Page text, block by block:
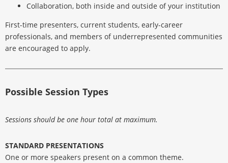
Collaboration, both inside and outside of your institution
First-time presenters, current students, early-career
professionals, and members of underrepresented communities
are encouraged to apply.
Possible Session Types
Sessions should be one hour total at maximum.
STANDARD PRESENTATIONS
One or more speakers present on a common theme.